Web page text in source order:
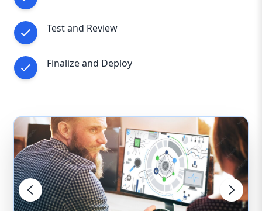
Test and Review
Finalize and Deploy